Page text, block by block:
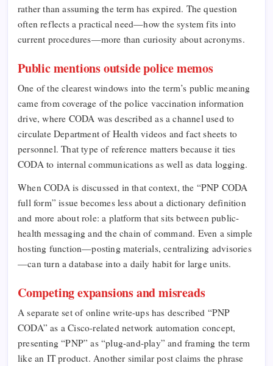
rather than assuming the term has expired. The question
often reflects a practical need—how the system fits into
current procedures—more than curiosity about acronyms.
Public mentions outside police memos
One of the clearest windows into the term’s public meaning
came from coverage of the police vaccination information
drive, where CODA was described as a channel used to
circulate Department of Health videos and fact sheets to
personnel. That type of reference matters because it ties
CODA to internal communications as well as data logging.
When CODA is discussed in that context, the “PNP CODA
full form” issue becomes less about a dictionary definition
and more about role: a platform that sits between public-
health messaging and the chain of command. Even a simple
hosting function—posting materials, centralizing advisories
—can turn a database into a daily habit for large units.
Competing expansions and misreads
A separate set of online write-ups has described “PNP
CODA” as a Cisco-related network automation concept,
presenting “PNP” as “plug-and-play” and framing the term
like an IT product. Another similar post claims the phrase